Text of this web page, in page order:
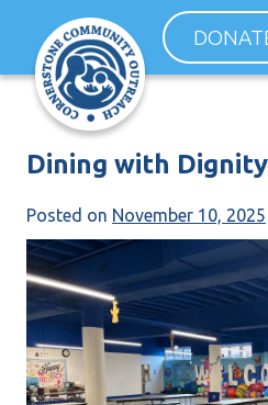
content
Dining with Dignity
Posted on November 10, 2025